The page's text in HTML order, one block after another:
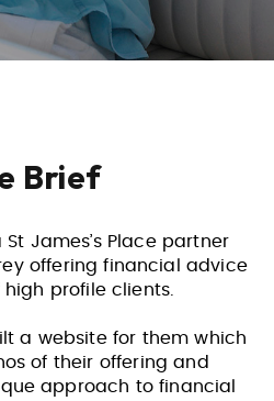
Brief
James’s Place partner
offering financial advice
profile clients.
a website for them which
of their offering and
approach to financial